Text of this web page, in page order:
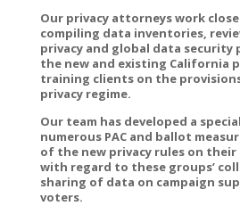
Our privacy attorneys work
compiling data inventories,
privacy and global data security
the new and existing California
training clients on the
privacy regime.
Our team has developed a
numerous PAC and ballot
of the new privacy rules on
with regard to these groups’
sharing of data on campaign
voters.